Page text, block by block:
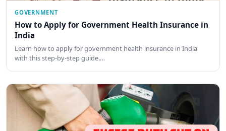
GOVERNMENT
How to Apply for Government Health Insurance in
India
Learn how to apply for government health insurance in India
with this step-by-step guide.…